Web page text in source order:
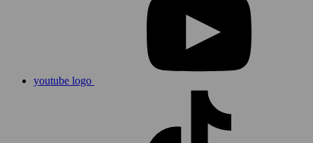
youtube logo